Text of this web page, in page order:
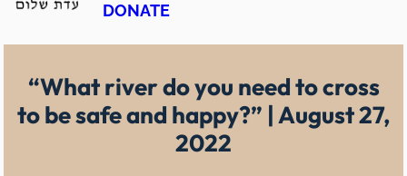
DONATE
“What river do you need to cross
to be safe and happy?” | August 27,
2022